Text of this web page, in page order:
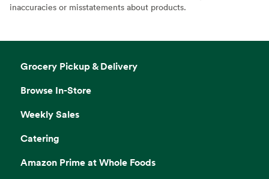
inaccuracies or misstatements about products.
Grocery Pickup & Delivery
Browse In-Store
Weekly Sales
Catering
Amazon Prime at Whole Foods